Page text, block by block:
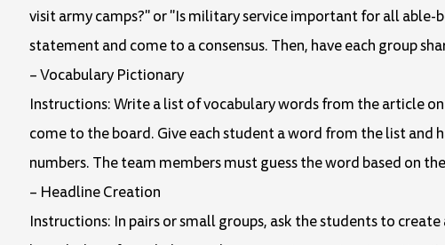
visit army camps?" or "Is military service important for all able-
statement and come to a consensus. Then, have each group
– Vocabulary Pictionary
Instructions: Write a list of vocabulary words from the article
come to the board. Give each student a word from the list
numbers. The team members must guess the word based on
– Headline Creation
Instructions: In pairs or small groups, ask the students to